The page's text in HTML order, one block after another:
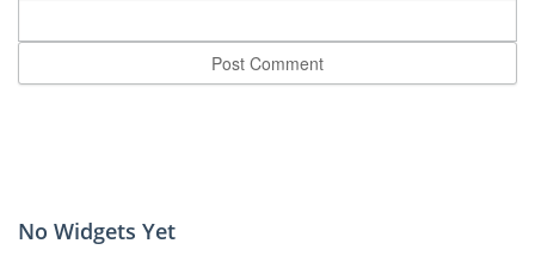
No Widgets Yet